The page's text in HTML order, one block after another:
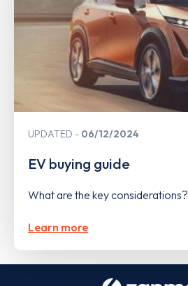
UPDATED 06/12/2024
EV buying guide
What are the key considerations?
Learn more